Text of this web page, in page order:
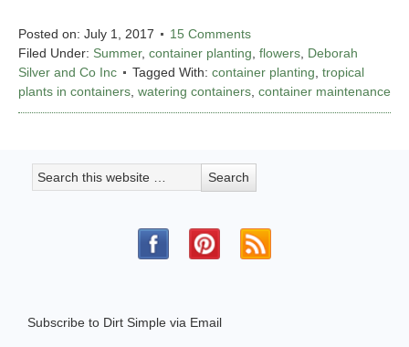
Posted on: July 1, 2017
15 Comments
Filed Under: Summer, container planting flowers Deborah
Silver and Co Inc
Tagged With: container planting tropical
plants in containers watering containers container maintenance
Subscribe to Dirt Simple via Email